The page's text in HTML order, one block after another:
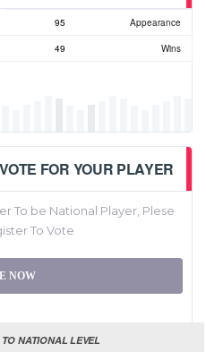
Appearance
95
Wins
49
VOTE FOR YOUR PLAYER
To be National Player, Plese
To Vote
NOW
NATIONAL LEVEL